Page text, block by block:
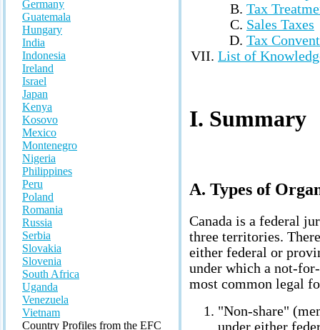
Germany
Guatemala
Hungary
India
Indonesia
Ireland
Israel
Japan
Kenya
Kosovo
Mexico
Montenegro
Nigeria
Philippines
Peru
Poland
Romania
Russia
Serbia
Slovakia
Slovenia
South Africa
Uganda
Venezuela
Vietnam
Country Profiles from the EFC
Tax
Sales Taxes
Tax
List of
I. Summary
A. Types of
Canada is a federal
three territories.
either federal or
under which a not-
most common legal
"Non-share"
under either